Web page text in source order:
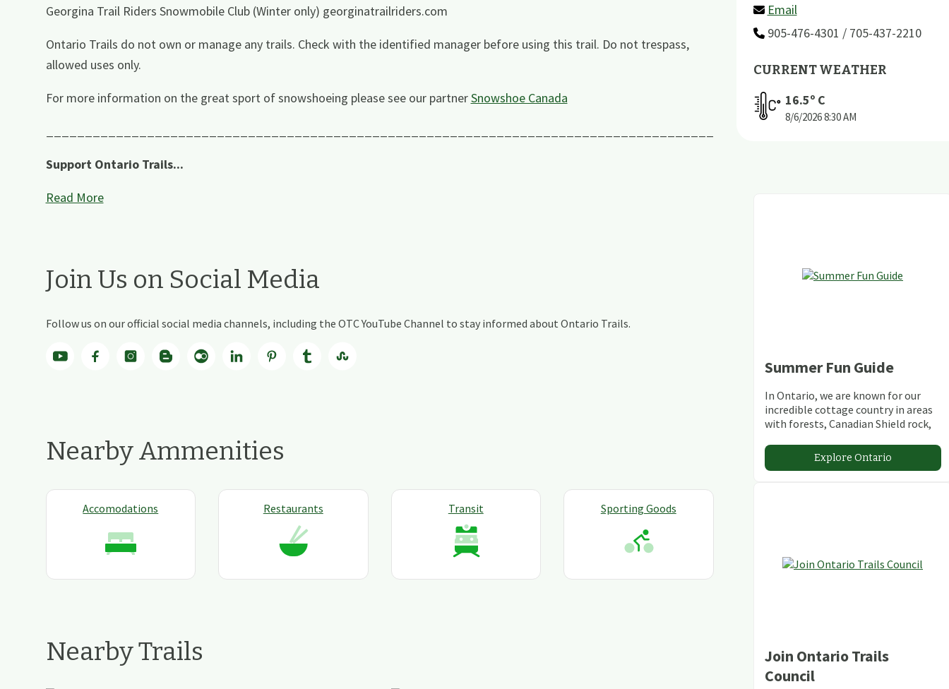
Georgina Trail Riders Snowmobile Club (Winter only) georginatrailriders.com
Ontario Trails do not own or manage any trails. Check with the identified manager before using this trail. Do not trespass,
allowed uses only.
For more information on the great sport of snowshoeing please see our partnerSnowshoe Canada
Support Ontario Trails...
Read More
Join Us on Social Media
Follow us on our official social media channels, including the OTC YouTube Channel to stay informed about Ontario Trails.
Nearby Ammenities
Accomodations Restaurants Transit Sporting Goods
Nearby Trails
Email
905-476-4301 / 705-437-2210
CURRENT WEATHER
16.5º C
8/6/20268:30 AM
Summer Fun Guide
In Ontario, we are known for our
incredible cottage country in areas
with forests, Canadian Shield rock,
abundant conservation areas.
Explore Ontario
Join Ontario Trails
Council